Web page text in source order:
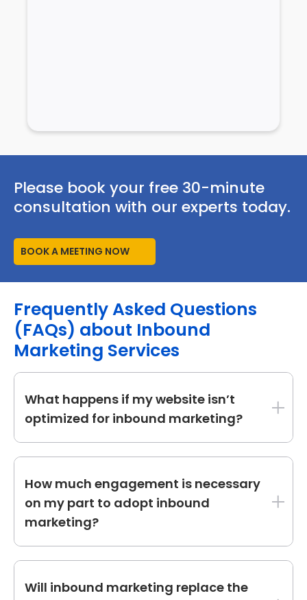
Please book your free 30-minute
consultation with our experts today.
BOOK A MEETING NOW
Frequently Asked Questions
(FAQs) about Inbound
Marketing Services
What happens if my website isn’t
optimized for inbound marketing?
If your website lacks optimization, we start by:
Conducting a website audit to identify
technical issues, content gaps, and SEO
improvements.
Optimizing landing pages to capture
Enhancing user experience (UX) to
How much engagement is necessary
on my part to adopt inbound
marketing?
Your engagement is variable based on
personal choices. Typically:
Will inbound marketing replace the